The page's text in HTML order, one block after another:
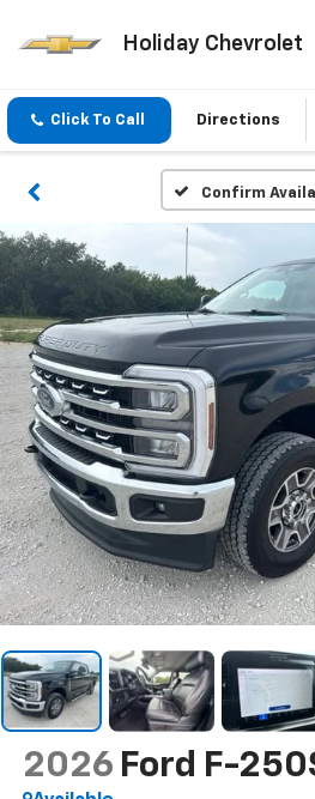
Holiday Chevrolet
Click To Call Directions
Confirm
2026 Ford F-